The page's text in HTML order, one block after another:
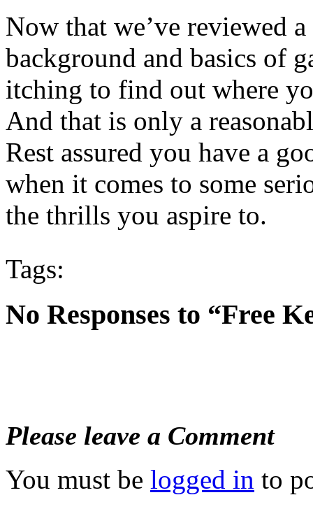
Now that we’ve reviewed
background and basics of
itching to find out where
And that is only a
Rest assured you have a
when it comes to some
the thrills you aspire to.
Tags:
No Responses to “Free
Please leave a Comment
You must be logged in to